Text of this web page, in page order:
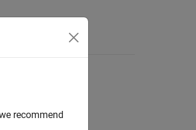
recommend